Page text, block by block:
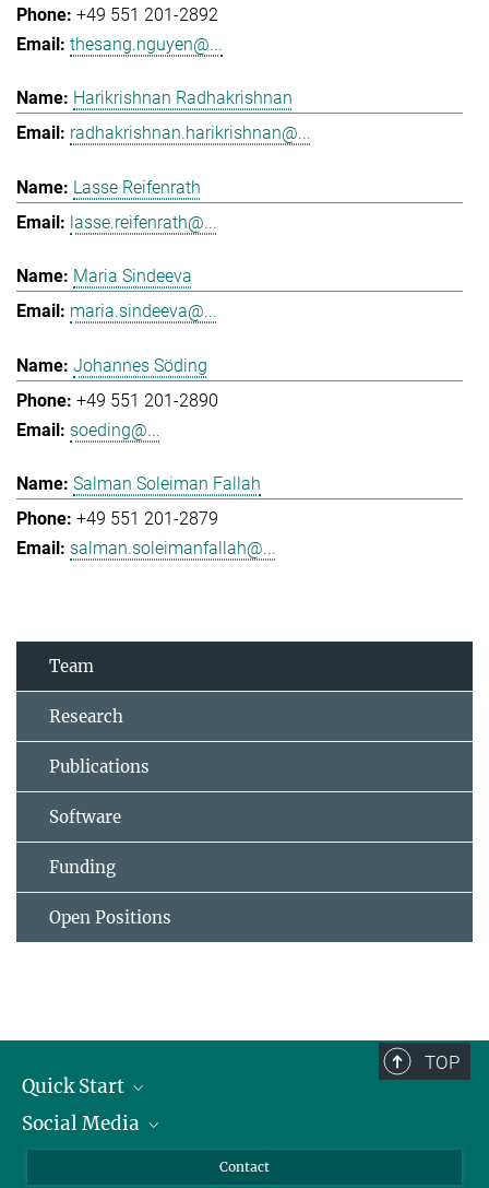
+49 551 201-2892
thesang.nguyen@...
Harikrishnan Radhakrishnan
radhakrishnan.harikrishnan@...
Lasse Reifenrath
lasse.reifenrath@...
Maria Sindeeva
maria.sindeeva@...
Johannes Söding
+49 551 201-2890
soeding@...
Salman Soleiman Fallah
+49 551 201-2879
salman.soleimanfallah@...
Team
Research
Publications
Software
Funding
Open Positions
TOP
Quick Start
Alumni
Social Media
Contact